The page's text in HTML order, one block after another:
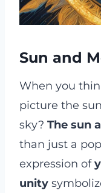
Sun and
When you
picture the
sky? The sun
than just a
expression of
unity